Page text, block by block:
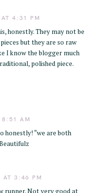
4:31 PM
honestly. They may not be
but they are so raw
I know the blogger much
polished piece.
8:51 AM
honestly! “we are both
AT 3:46 PM
runner. Not very good at